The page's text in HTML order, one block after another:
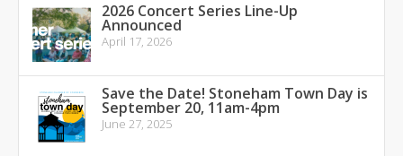
2026 Concert Series Line-Up
Announced
April 17, 2026
Save the Date! Stoneham Town Day is
September 20, 11am-4pm
June 27, 2025